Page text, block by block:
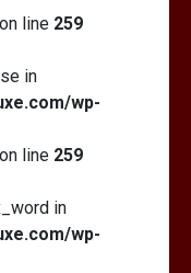
for Positive
Self-Esteem:
on line 259
in
wp-
on line 259
in
wp-